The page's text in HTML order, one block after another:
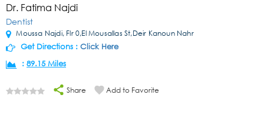
Dr. Fatima Najdi
Dentist
Moussa Najdi, Flr 0,El Mousallas St,Deir Kanoun Nahr
Get Directions : Click Here
: 89.15 Miles
Share Add to Favorite